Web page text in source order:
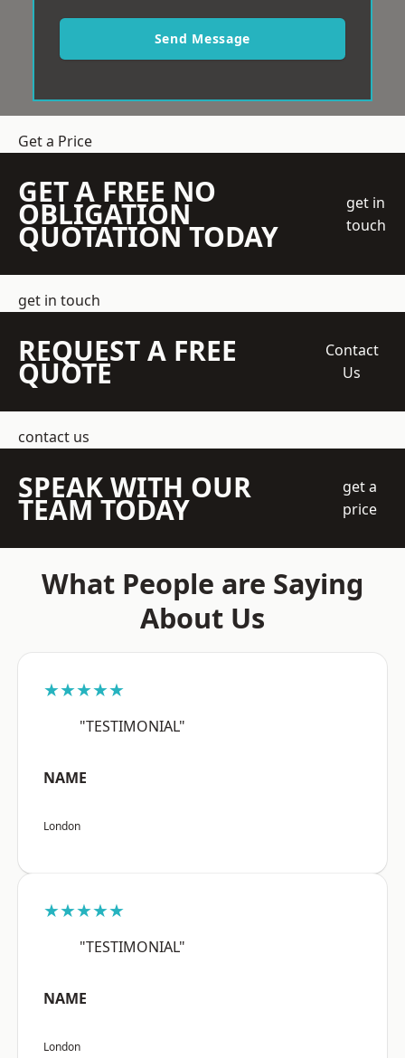
Send Message
Get a Price
GET A FREE NO
OBLIGATION
QUOTATION TODAY
get in
touch
get in touch
REQUEST A FREE
QUOTE
Contact
Us
contact us
SPEAK WITH OUR
TEAM TODAY
get a
price
What People are Saying
About Us
★★★★★
"TESTIMONIAL"
NAME
London
★★★★★
"TESTIMONIAL"
NAME
London